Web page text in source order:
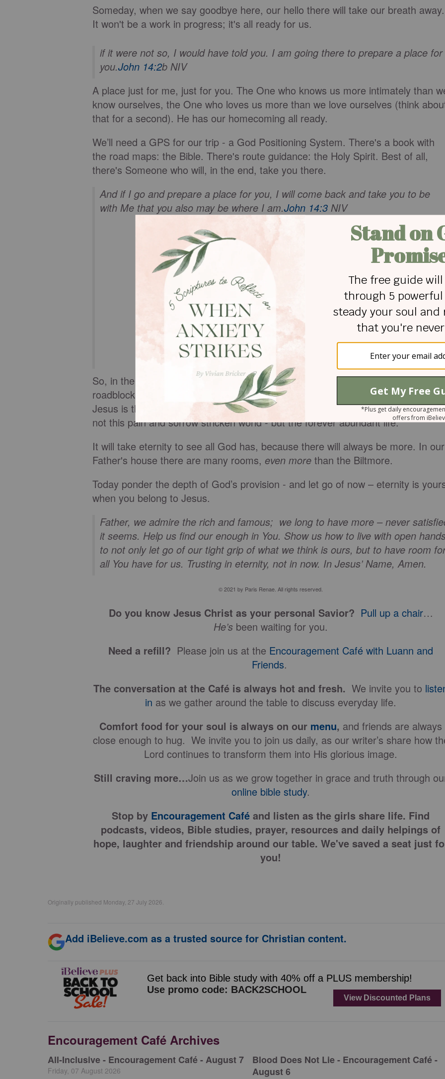
Someday, when we say goodbye here, our hello there will take our breath away.
It won't be a work in progress; it's all ready for us.
if it were not so, I would have told you. I am going there to prepare a place for
you.John 14:2b NIV
A place just for me, just for you. The One who knows us more intimately than
know ourselves, the One who loves us more than we love ourselves (think
that for a second). He has our homecoming all ready.
We’ll need a GPS for our trip - a God Positioning System. There's a book with
the road maps: the Bible. There's route guidance: the Holy Spirit. Best of all,
there's Someone who will, in the end, take you there.
And if I go and prepare a place for you, I will come back and take you to be
with Me that you also may be where I am.John 14:3 NIV
So, in the uncertainties of daily life, when we make wrong turns, when
roadblocks come out of nowhere, when potholes jolt us - hold on. Remember,
Jesus is the Way, the Truth, and the Life - real life. Not this temporary earth
not this pain and sorrow stricken world - but the forever abundant life.
It will take eternity to see all God has, because there will always be more. In our
Father's house there are many rooms, even more than the Biltmore.
Today ponder the depth of God’s provision - and let go of now – eternity is
when you belong to Jesus.
Father, we admire the rich and famous; we long to have more – never
it seems. Help us find our enough in You. Show us how to live with open
to not only let go of our tight grip of what we think is ours, but to have room
all You have for us. Trusting in eternity, not in now. In Jesus’ Name, Amen.
© 2021 by Paris Renae. All rights reserved.
Do you know Jesus Christ as your personal Savior? Pull up a chair…
He’s been waiting for you.
Need a refill? Please join us at the Encouragement Café with Luann and
Friends.
The conversation at the Café is always hot and fresh. We invite you to
in as we gather around the table to discuss everyday life.
Comfort food for your soul is always on our menu, and friends are always
close enough to hug. We invite you to join us daily, as our writer’s share how
Lord continues to transform them into His glorious image.
Still craving more…Join us as we grow together in grace and truth through
online bible study.
Stop by Encouragement Café and listen as the girls share life. Find
podcasts, videos, Bible studies, prayer, resources and daily helpings of
hope, laughter and friendship around our table. We've saved a seat just
you!
Originally published Monday, 27 July 2026.
Add iBelieve.com as a trusted source for Christian content.
Encouragement Café Archives
All-Inclusive - Encouragement Café - August 7
Friday, 07 August 2026
Blood Does Not Lie - Encouragement Café -
August 6